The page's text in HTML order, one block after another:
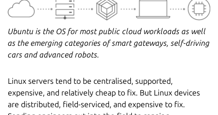
Ubuntu is the OS for most public cloud workloads as well
as the emerging categories of smart gateways, self-driving
cars and advanced robots.
Linux servers tend to be centralised, supported,
expensive, and relatively cheap to fix. But Linux devices
are distributed, field-serviced, and expensive to fix.